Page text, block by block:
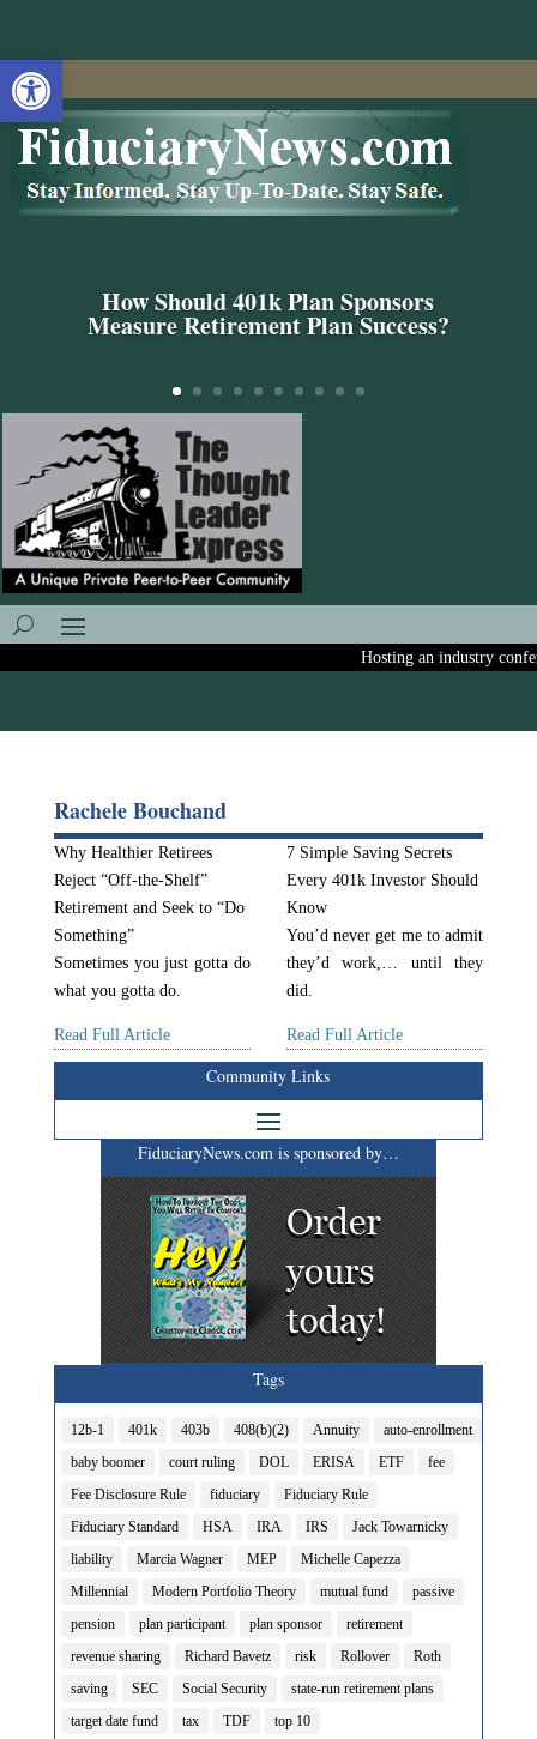
Open toolbar
How Should 401k Plan Sponsors
Measure Retirement Plan Success?
Hosting an industry
Rachele Bouchand
Why Healthier Retirees
Reject “Off-the-Shelf”
Retirement and Seek to “Do
Something”
Sometimes you just gotta do
what you gotta do.
Read Full Article
7 Simple Saving Secrets
Every 401k Investor Should
Know
You’d never get me to admit
they’d work,… until they
did.
Read Full Article
Community Links
FiduciaryNews.com is sponsored by…
Tags
12b-1 401k 403b 408(b)(2) Annuity
auto-enrollment
baby boomer
court ruling DOL ERISA ETF
fee
Fee Disclosure Rule
fiduciary
Fiduciary Rule
Fiduciary Standard
HSA IRA IRS
Jack Towarnicky
liability
Marcia Wagner MEP
Michelle Capezza
Millennial
Modern Portfolio Theory mutual fund
passive
pension
plan participant plan sponsor
retirement
revenue sharing
Richard Bavetz risk Rollover
Roth
saving
SEC Social Security
state-run retirement plans
target date fund
tax TDF top 10